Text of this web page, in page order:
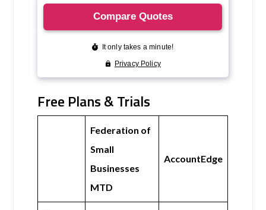
Free Plans & Trials
Federation of
Small
Businesses
MTD
AccountEdge